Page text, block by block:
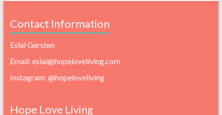
Contact Information
Eslai Gersten
Email: eslai@hopeloveliving.com
Instagram: @hopeloveliving
Hope Love Living